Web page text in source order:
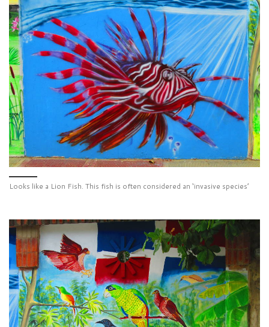
Looks like a Lion Fish. This fish is often considered an ‘invasive species’